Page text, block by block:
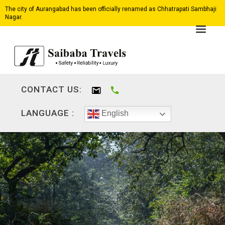
The city of Aurangabad has been officially renamed as Chhatrapati Sambhaji
Nagar.
CONTACT US:
LANGUAGE : English